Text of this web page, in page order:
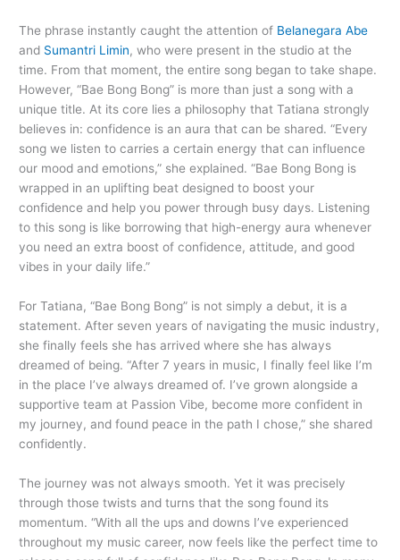
The phrase instantly caught the attention of Belanegara Abe
and Sumantri Limin, who were present in the studio at the
time. From that moment, the entire song began to take shape.
However, “Bae Bong Bong” is more than just a song with a
unique title. At its core lies a philosophy that Tatiana strongly
believes in: confidence is an aura that can be shared. “Every
song we listen to carries a certain energy that can influence
our mood and emotions,” she explained. “Bae Bong Bong is
wrapped in an uplifting beat designed to boost your
confidence and help you power through busy days. Listening
to this song is like borrowing that high-energy aura whenever
you need an extra boost of confidence, attitude, and good
vibes in your daily life.”
For Tatiana, “Bae Bong Bong” is not simply a debut, it is a
statement. After seven years of navigating the music industry,
she finally feels she has arrived where she has always
dreamed of being. “After 7 years in music, I finally feel like I’m
in the place I’ve always dreamed of. I’ve grown alongside a
supportive team at Passion Vibe, become more confident in
my journey, and found peace in the path I chose,” she shared
confidently.
The journey was not always smooth. Yet it was precisely
through those twists and turns that the song found its
momentum. “With all the ups and downs I’ve experienced
throughout my music career, now feels like the perfect time to